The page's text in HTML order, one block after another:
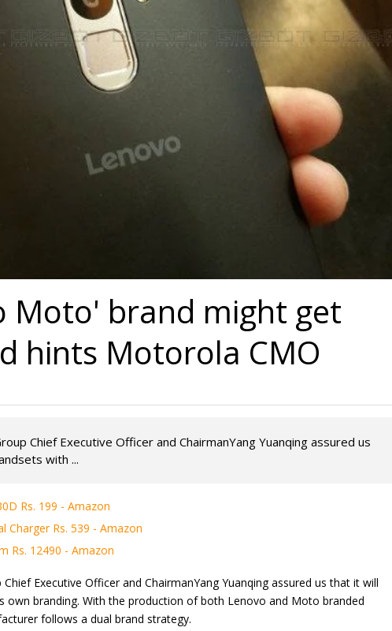
Moto' brand might get
hints Motorola CMO
Chief Executive Officer and ChairmanYang Yuanqing assured us
with ...
Rs. 199 - Amazon
Charger Rs. 539 - Amazon
Rs. 12490 - Amazon
Executive Officer and ChairmanYang Yuanqing assured us that it will
own branding. With the production of both Lenovo and Moto branded
follows a dual brand strategy.